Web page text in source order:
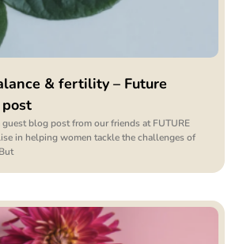
& fertility – Future
guest blog post from our friends at FUTURE
in helping women tackle the challenges of